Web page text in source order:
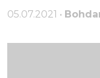
05.07.2021 •